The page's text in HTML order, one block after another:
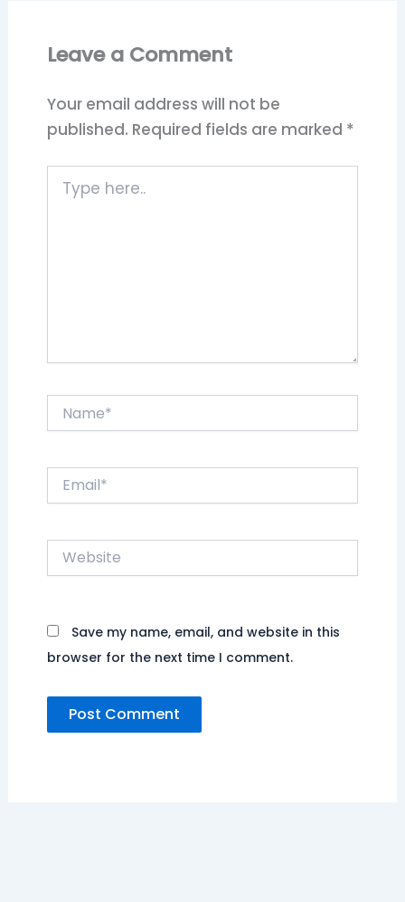
Leave a Comment
Your email address will not be
published. Required fields are marked *
here..
Website
Save my name, email, and website in this
browser for the next time I comment.